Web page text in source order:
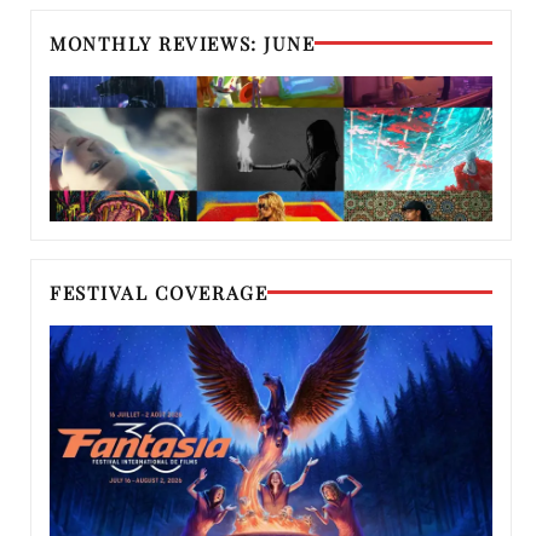
MONTHLY REVIEWS: JUNE
FESTIVAL COVERAGE